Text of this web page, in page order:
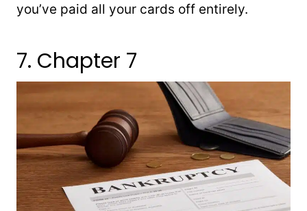
you’ve paid all your cards off entirely.
7. Chapter 7